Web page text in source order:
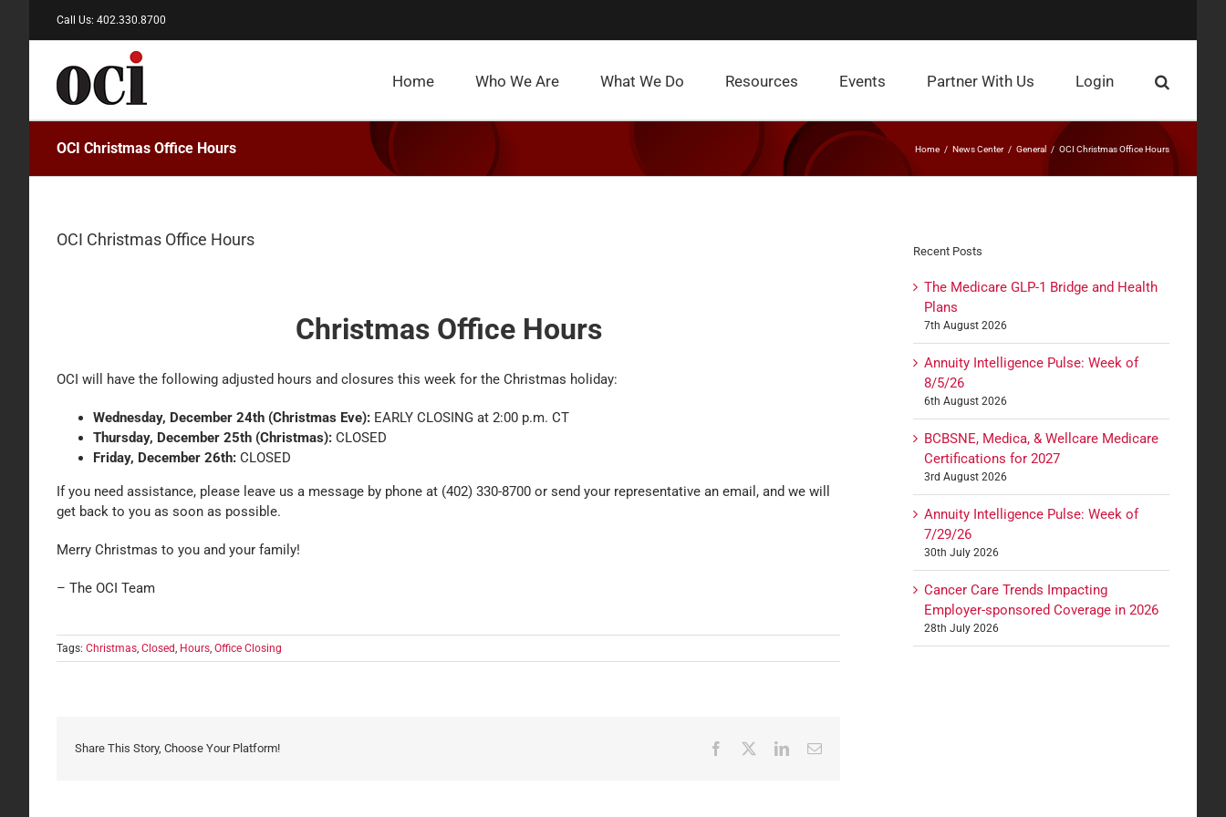
Call Us: 402.330.8700
Home Who We Are What We Do Resources Events Partner With Us Login
OCI Christmas Office Hours Home News Center General OCI Christmas Office Hours
OCI Christmas Office Hours
Christmas Office Hours
OCI will have the following adjusted hours and closures this week for the Christmas holiday:
Wednesday, December 24th (Christmas Eve): EARLY CLOSING at 2:00 p.m. CT
Thursday, December 25th (Christmas): CLOSED
Friday, December 26th: CLOSED
If you need assistance, please leave us a message by phone at (402) 330-8700 or send your representative an email, and we will
get back to you as soon as possible.
Merry Christmas to you and your family!
– The OCI Team
Tags: Christmas Closed Hours Office Closing
Share This Story, Choose Your Platform! Facebook LinkedInEmail
Recent Posts
The Medicare GLP-1 Bridge and Health
Plans
7th August 2026
Annuity Intelligence Pulse: Week of
8/5/26
6th August 2026
BCBSNE, Medica, & Wellcare Medicare
Certifications for 2027
3rd August 2026
Annuity Intelligence Pulse: Week of
7/29/26
30th July 2026
Cancer Care Trends Impacting
Employer-sponsored Coverage in 2026
28th July 2026